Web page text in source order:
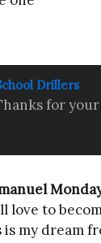
Drillers
for
love to
is my dream